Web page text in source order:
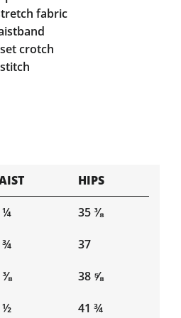
fabric
crotch
HIPS
¼ 35 ⅜
¾ 37
⅜ 38 ⅝
½ 41 ¾